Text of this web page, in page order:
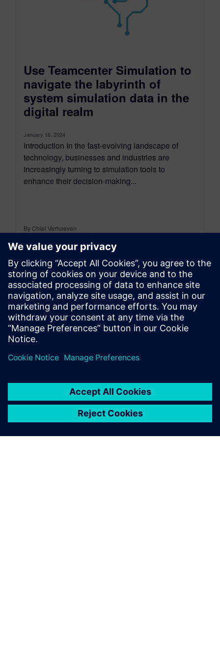
Use Teamcenter Simulation to
navigate the labyrinth of
system simulation data in the
digital realm
January 16, 2024
Introduction In the fast-evolving landscape of
technology, businesses and industries are
increasingly turning to simulation tools to
enhance their decision-making...
By Chiel Verhoeven
3MIN READ
leave a reply